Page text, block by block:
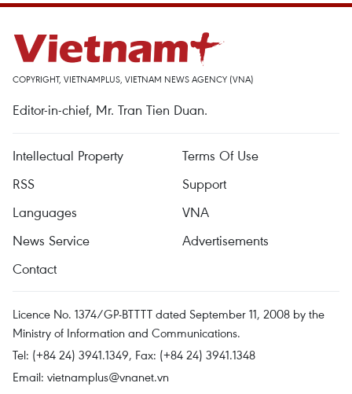
COPYRIGHT, VIETNAMPLUS, VIETNAM NEWS AGENCY (VNA)
Editor-in-chief, Mr. Tran Tien Duan.
Intellectual Property
Terms Of Use
RSS
Support
Languages
VNA
News Service
Advertisements
Contact
Licence No. 1374/GP-BTTTT dated September 11, 2008 by the
Ministry of Information and Communications.
Tel: (+84 24) 3941.1349, Fax: (+84 24) 3941.1348
Email: vietnamplus@vnanet.vn